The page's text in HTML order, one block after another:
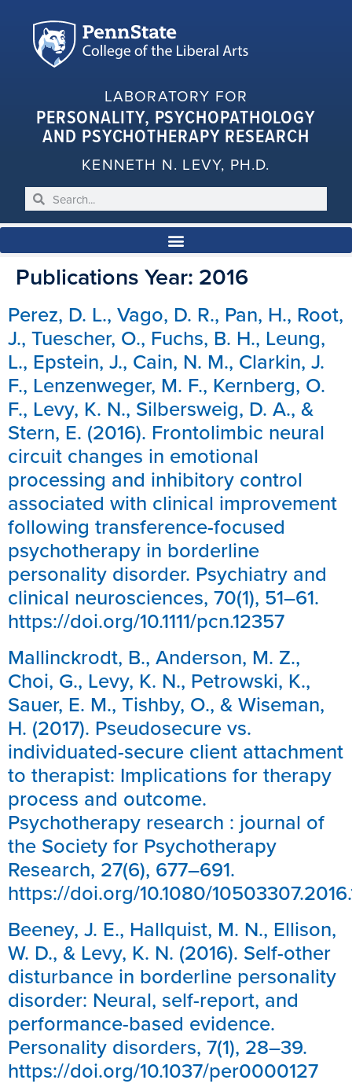
LABORATORY FOR
PERSONALITY, PSYCHOPATHOLOGY
AND PSYCHOTHERAPY RESEARCH
KENNETH N. LEVY, PH.D.
Publications Year: 2016
Perez, D. L., Vago, D. R., Pan, H., Root,
J., Tuescher, O., Fuchs, B. H., Leung,
L., Epstein, J., Cain, N. M., Clarkin, J.
F., Lenzenweger, M. F., Kernberg, O.
F., Levy, K. N., Silbersweig, D. A., &
Stern, E. (2016). Frontolimbic neural
circuit changes in emotional
processing and inhibitory control
associated with clinical improvement
following transference-focused
psychotherapy in borderline
personality disorder. Psychiatry and
clinical neurosciences, 70(1), 51–61.
https://doi.org/10.1111/pcn.12357
Mallinckrodt, B., Anderson, M. Z.,
Choi, G., Levy, K. N., Petrowski, K.,
Sauer, E. M., Tishby, O., & Wiseman,
H. (2017). Pseudosecure vs.
individuated-secure client attachment
to therapist: Implications for therapy
process and outcome.
Psychotherapy research : journal of
the Society for Psychotherapy
Research, 27(6), 677–691.
https://doi.org/10.1080/
Beeney, J. E., Hallquist, M. N., Ellison,
W. D., & Levy, K. N. (2016). Self-other
disturbance in borderline personality
disorder: Neural, self-report, and
performance-based evidence.
Personality disorders, 7(1), 28–39.
https://doi.org/10.1037/per0000127